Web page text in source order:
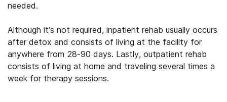
needed.
Although it’s not required, inpatient rehab usually occurs
after detox and consists of living at the facility for
anywhere from 28-90 days. Lastly, outpatient rehab
consists of living at home and traveling several times a
week for therapy sessions.